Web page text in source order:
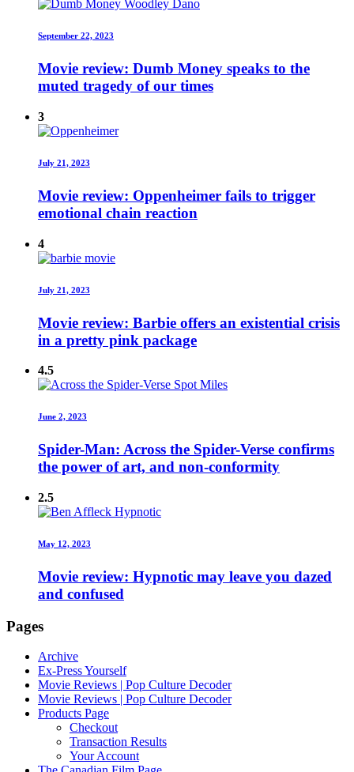
September 22, 2023
Movie review: Dumb Money speaks to the
muted tragedy of our times
3
July 21, 2023
Movie review: Oppenheimer fails to trigger
emotional chain reaction
4
July 21, 2023
Movie review: Barbie offers an existential crisis
in a pretty pink package
4.5
June 2, 2023
Spider-Man: Across the Spider-Verse confirms
the power of art, and non-conformity
2.5
May 12, 2023
Movie review: Hypnotic may leave you dazed
and confused
Pages
Archive
Ex-Press Yourself
Movie Reviews | Pop Culture Decoder
Movie Reviews | Pop Culture Decoder
Products Page
Checkout
Transaction Results
Your Account